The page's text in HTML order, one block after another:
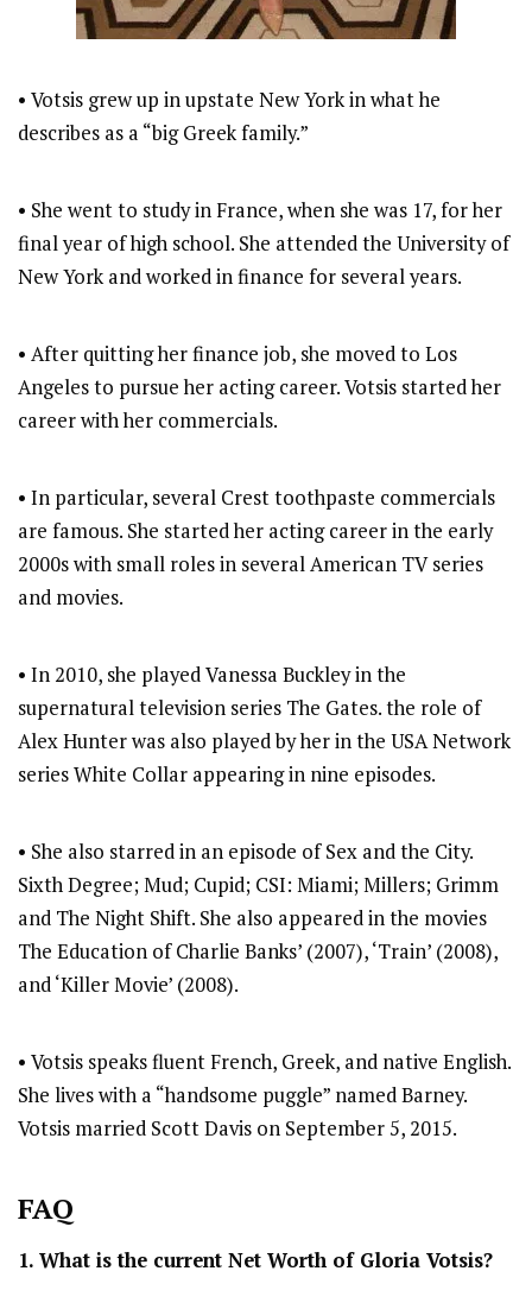
• Votsis grew up in upstate New York in what he
describes as a “big Greek family.”
• She went to study in France, when she was 17, for her
final year of high school. She attended the University of
New York and worked in finance for several years.
• After quitting her finance job, she moved to Los
Angeles to pursue her acting career. Votsis started her
career with her commercials.
• In particular, several Crest toothpaste commercials
are famous. She started her acting career in the early
2000s with small roles in several American TV series
and movies.
• In 2010, she played Vanessa Buckley in the
supernatural television series The Gates. the role of
Alex Hunter was also played by her in the USA Network
series White Collar appearing in nine episodes.
• She also starred in an episode of Sex and the City.
Sixth Degree; Mud; Cupid; CSI: Miami; Millers; Grimm
and The Night Shift. She also appeared in the movies
The Education of Charlie Banks’ (2007), ‘Train’ (2008),
and ‘Killer Movie’ (2008).
• Votsis speaks fluent French, Greek, and native English.
She lives with a “handsome puggle” named Barney.
Votsis married Scott Davis on September 5, 2015.
FAQ
1. What is the current Net Worth of Gloria Votsis?